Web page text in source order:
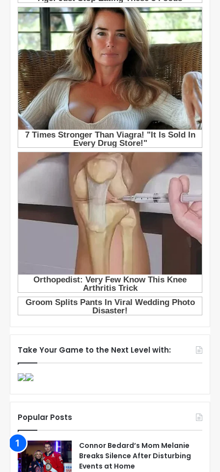
Take Your Game to the Next Level with:
Popular Posts
Connor Bedard’s Mom Melanie
Breaks Silence After Disturbing
Events at Home